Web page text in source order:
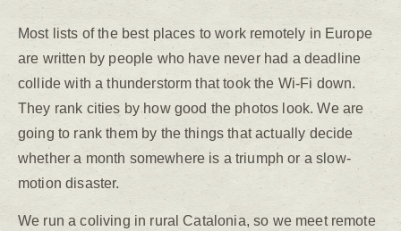
Most lists of the best places to work remotely in Europe
are written by people who have never had a deadline
collide with a thunderstorm that took the Wi-Fi down.
They rank cities by how good the photos look. We are
going to rank them by the things that actually decide
whether a month somewhere is a triumph or a slow-
motion disaster.
We run a coliving in rural Catalonia, so we meet remote